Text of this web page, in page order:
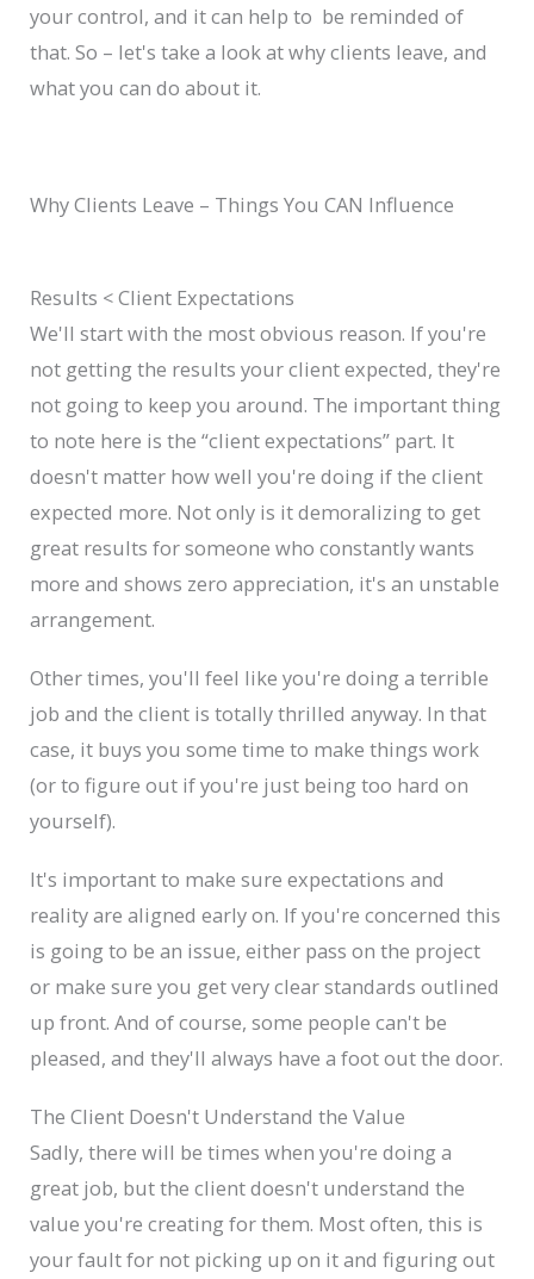
your control, and it can help to be reminded of
that. So – let's take a look at why clients leave, and
what you can do about it.
Why Clients Leave – Things You CAN Influence
Results < Client Expectations
We'll start with the most obvious reason. If you're
not getting the results your client expected, they're
not going to keep you around. The important thing
to note here is the “client expectations” part. It
doesn't matter how well you're doing if the client
expected more. Not only is it demoralizing to get
great results for someone who constantly wants
more and shows zero appreciation, it's an unstable
arrangement.
Other times, you'll feel like you're doing a terrible
job and the client is totally thrilled anyway. In that
case, it buys you some time to make things work
(or to figure out if you're just being too hard on
yourself).
It's important to make sure expectations and
reality are aligned early on. If you're concerned this
is going to be an issue, either pass on the project
or make sure you get very clear standards outlined
up front. And of course, some people can't be
pleased, and they'll always have a foot out the door.
The Client Doesn't Understand the Value
Sadly, there will be times when you're doing a
great job, but the client doesn't understand the
value you're creating for them. Most often, this is
your fault for not picking up on it and figuring out